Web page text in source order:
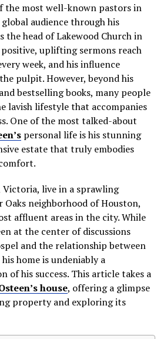
the most well-known pastors in
audience through his
the head of Lakewood Church in
positive, uplifting sermons reach
week, and his influence
pulpit. However, beyond his
bestselling books, many people
lavish lifestyle that accompanies
One of the most talked-about
personal life is his stunning
estate that truly embodies
Victoria, live in a sprawling
Oaks neighborhood of Houston,
affluent areas in the city. While
at the center of discussions
and the relationship between
home is undeniably a
of his success. This article takes a
house, offering a glimpse
property and exploring its